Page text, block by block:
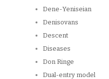
Dene-Yeniseian
Denisovans
Descent
Diseases
Don Ringe
Dual-entry model